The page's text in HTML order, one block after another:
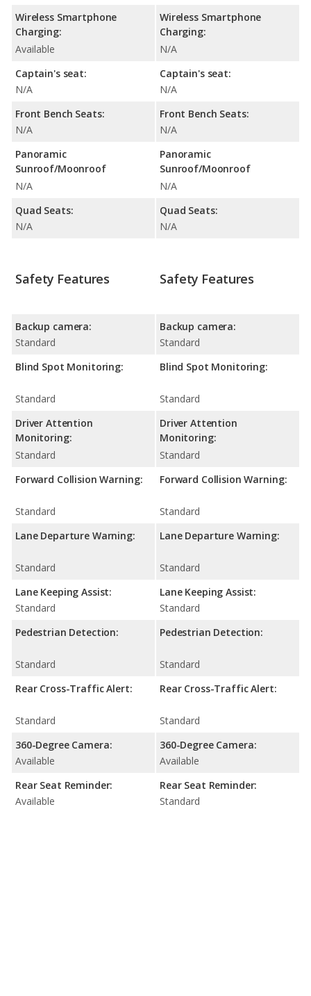
Wireless Smartphone
Charging:
Available
Captain's seat:
N/A
Front Bench Seats:
N/A
Panoramic
Sunroof/Moonroof
N/A
Quad Seats:
N/A
Wireless Smartphone
Charging:
N/A
Captain's seat:
N/A
Front Bench Seats:
N/A
Panoramic
Sunroof/Moonroof
N/A
Quad Seats:
N/A
Safety Features
Backup camera:
Standard
Blind Spot Monitoring:
Standard
Driver Attention
Monitoring:
Standard
Forward Collision Warning:
Standard
Lane Departure Warning:
Standard
Lane Keeping Assist:
Standard
Pedestrian Detection:
Standard
Rear Cross-Traffic Alert:
Standard
360-Degree Camera:
Available
Rear Seat Reminder:
Available
Safety Features
Backup camera:
Standard
Blind Spot Monitoring:
Standard
Driver Attention
Monitoring:
Standard
Forward Collision Warning:
Standard
Lane Departure Warning:
Standard
Lane Keeping Assist:
Standard
Pedestrian Detection:
Standard
Rear Cross-Traffic Alert:
Standard
360-Degree Camera:
Available
Rear Seat Reminder:
Standard